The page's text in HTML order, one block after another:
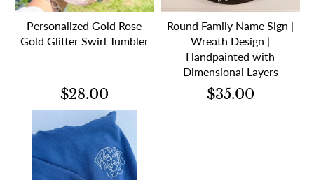
Personalized Gold Rose
Gold Glitter Swirl Tumbler
$28.00
Round Family Name Sign |
Wreath Design |
Handpainted with
Dimensional Layers
$35.00